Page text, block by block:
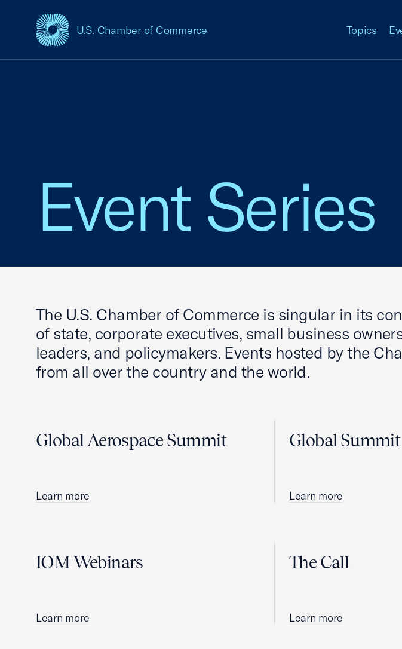
U.S. Chamber of Commerce
USCC Homepage Topics
Event Series
The U.S. Chamber of Commerce is singular in its
of state, corporate executives, small business
leaders, and policymakers. Events hosted by the
from all over the country and the world.
Global Aerospace Summit
Learn more
Global Summit
Learn more
IOM Webinars
Learn more
The Call
Learn more